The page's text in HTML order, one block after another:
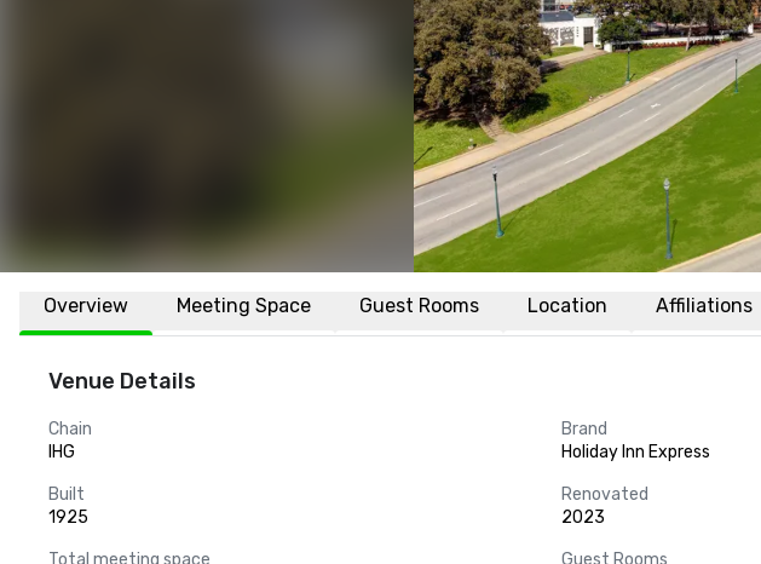
Overview Meeting Space Guest Rooms Location Affiliations
Venue Details
Chain
IHG
Brand
Holiday Inn Express
Built
1925
Renovated
2023
Total meeting space
Guest Rooms